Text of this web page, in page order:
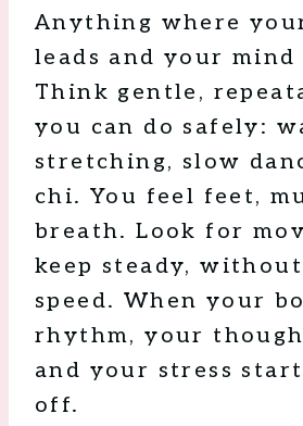
Anything where
leads and your
Think gentle,
you can do safely:
stretching, slow
chi. You feel feet,
breath. Look for
keep steady,
speed. When your
rhythm, your
and your stress
off.